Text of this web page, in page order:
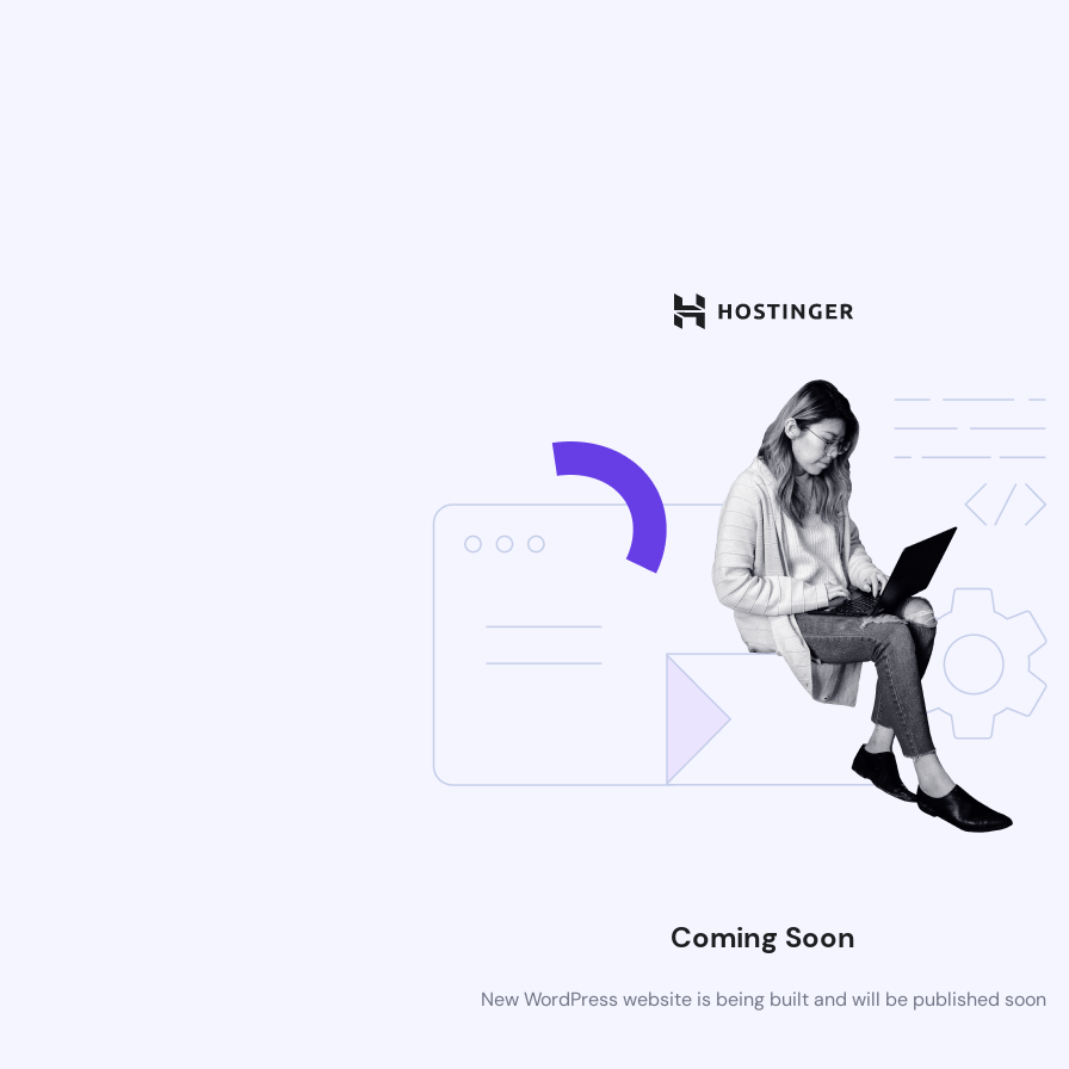
Coming Soon
New WordPress website is being built and will be published soon